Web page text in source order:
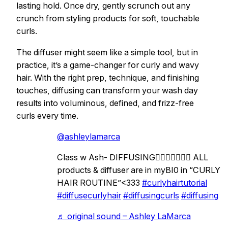
lasting hold. Once dry, gently scrunch out any
crunch from styling products for soft, touchable
curls.
The diffuser might seem like a simple tool, but in
practice, it’s a game-changer for curly and wavy
hair. With the right prep, technique, and finishing
touches, diffusing can transform your wash day
results into voluminous, defined, and frizz-free
curls every time.
@ashleylamarca
Class w Ash- DIFFUSING😮‍💨😮‍💨💆🏻‍♀️ ALL
products & diffuser are in myBI0 in “CURLY
HAIR ROUTINE”<333 #curlyhairtutorial
#diffusecurlyhair #diffusingcurls #diffusing
♬ original sound – Ashley LaMarca